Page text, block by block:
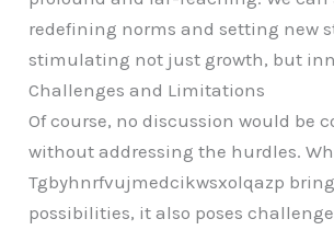
redefining norms and setting new
stimulating not just growth, but
Challenges and Limitations
Of course, no discussion would be
without addressing the hurdles.
Tgbyhnrfvujmedcikwsxolqazp
possibilities, it also poses